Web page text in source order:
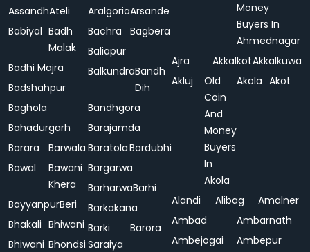
AssandhAteli
Babiyal Badh
Malak
Badhi Majra
Badshahpur
Baghola
Bahadurgarh
Barara
Barwala
Bawal
Bawani
Khera
BayyanpurBeri
Bhakali Bhiwani
Bhiwani Bhondsi
AralgoriaArsande
Bachra
Bagbera
Baliapur
BalkundraBandh
Dih
Bandhgora
Barajamda
BaratolaBardubhi
Bargarwa
BarharwaBarhi
Barkakana
Barki
Saraiya
Barora
Money
Buyers In
Ahmednagar
Ajra
AkkalkotAkkalkuwa
Akluj
Old
Coin
And
Money
Buyers
In
Akola
Akola Akot
Alandi Alibag
Amalner
Ambad
Ambarnath
Ambejogai
Ambepur